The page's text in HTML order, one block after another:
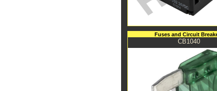
Fuses and Circuit
CB1040